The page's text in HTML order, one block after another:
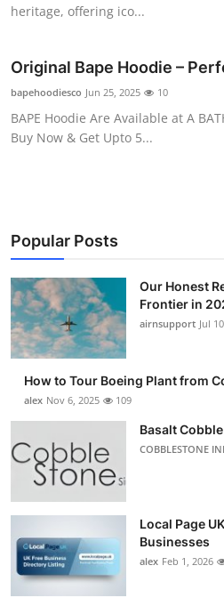
Top 10
How To
Support Number
heritage, offering ico...
Original Bape Hoodie –
bapehoodiesco Jun 25, 2025 10
BAPE Hoodie Are Available at A
Buy Now & Get Upto 5...
Popular Posts
Our Honest
Frontier in
airnsupport Jul
How to Tour Boeing Plant from
alex Nov 6, 2025 109
Basalt
COBBLESTONE
Local Page
Businesses
alex Feb 1, 2026